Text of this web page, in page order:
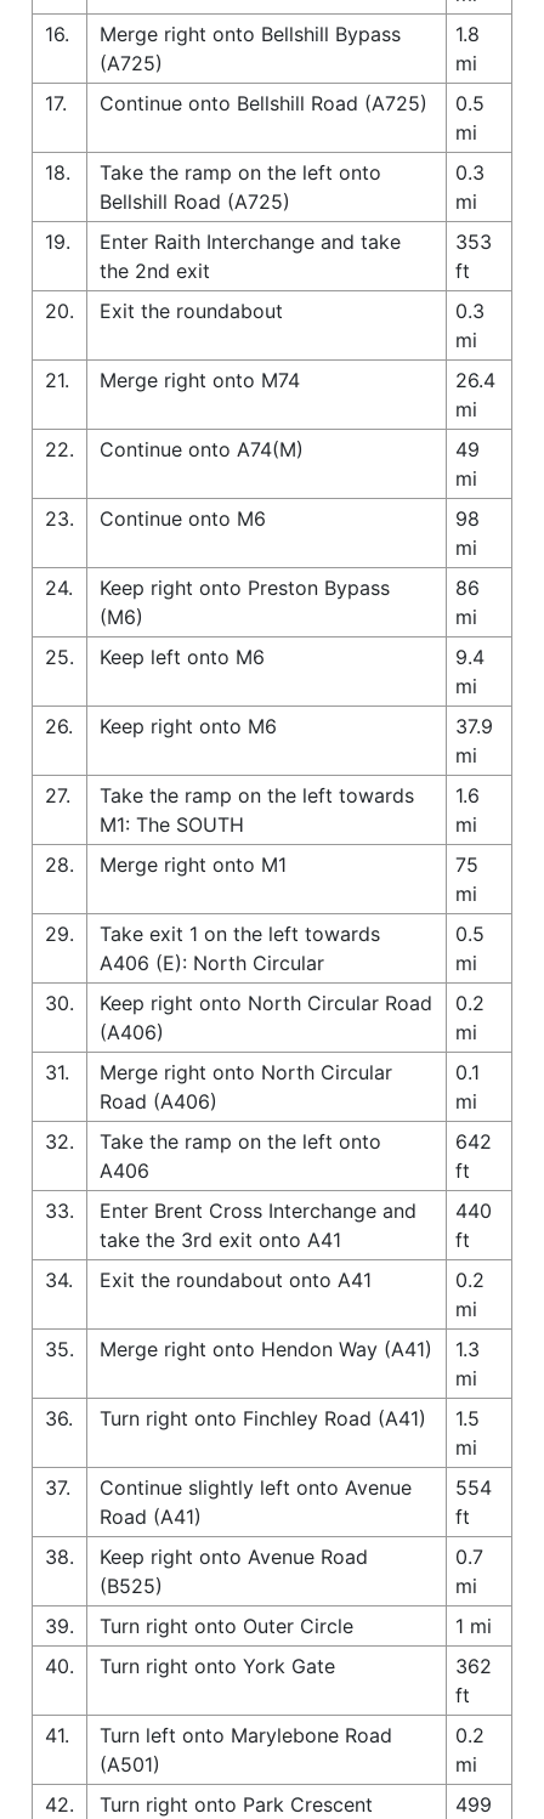
16.
Merge right onto Bellshill Bypass
(A725)
1.8
mi
17.
Continue onto Bellshill Road (A725)
0.5
mi
18.
Take the ramp on the left onto
Bellshill Road (A725)
0.3
mi
19.
Enter Raith Interchange and take
the 2nd exit
353
ft
20.
Exit the roundabout
0.3
mi
21.
Merge right onto M74
26.4
mi
22.
Continue onto A74(M)
49
mi
23.
Continue onto M6
98
mi
24.
Keep right onto Preston Bypass
(M6)
86
mi
25.
Keep left onto M6
9.4
mi
26.
Keep right onto M6
37.9
mi
27.
Take the ramp on the left towards
M1: The SOUTH
1.6
mi
28.
Merge right onto M1
75
mi
29.
Take exit 1 on the left towards
A406 (E): North Circular
0.5
mi
30.
Keep right onto North Circular Road
(A406)
0.2
mi
31.
Merge right onto North Circular
Road (A406)
0.1
mi
32.
Take the ramp on the left onto
A406
642
ft
33.
Enter Brent Cross Interchange and
take the 3rd exit onto A41
440
ft
34.
Exit the roundabout onto A41
0.2
mi
35.
Merge right onto Hendon Way (A41)
1.3
mi
36.
Turn right onto Finchley Road (A41)
1.5
mi
37.
Continue slightly left onto Avenue
Road (A41)
554
ft
38.
Keep right onto Avenue Road
(B525)
0.7
mi
39.
Turn right onto Outer Circle
1 mi
40.
Turn right onto York Gate
362
ft
41.
Turn left onto Marylebone Road
(A501)
0.2
mi
42.
Turn right onto Park Crescent 499